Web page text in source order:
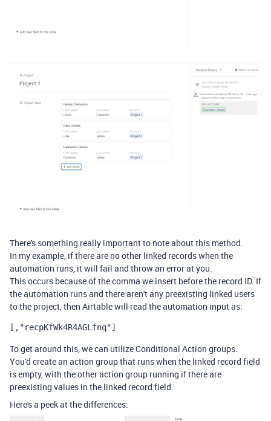
There's something really important to note about this method.
In my example, if there are no other linked records when the
automation runs, it will fail and throw an error at you.
This occurs because of the comma we insert before the record ID. If
the automation runs and there aren't any preexisting linked users
to the project, then Airtable will read the automation input as:
[,"recpKfWk4R4AGLfnq"]
To get around this, we can utilize Conditional Action groups.
You'd create an action group that runs when the linked record field
is empty, with the other action group running if there are
preexisting values in the linked record field.
Here's a peek at the differences: